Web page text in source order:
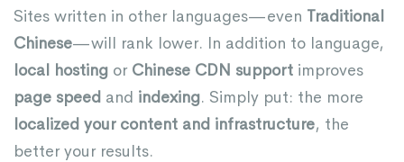
Sites written in other languages—even Traditional
Chinese—will rank lower. In addition to language,
local hosting or Chinese CDN support improves
page speed and indexing. Simply put: the more
localized your content and infrastructure, the
better your results.